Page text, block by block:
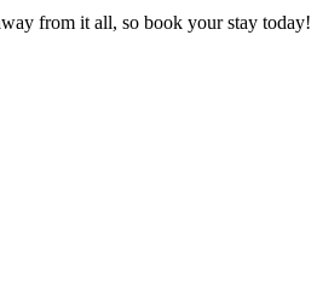
from it all, so book your stay today!